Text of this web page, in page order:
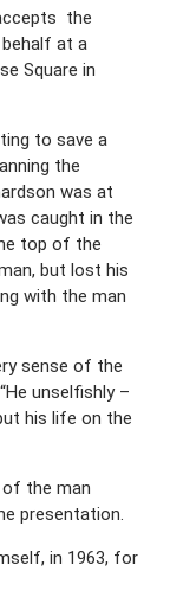
the
behalf at a
Square in
to save a
the
was at
caught in the
top of the
but lost his
with the man
sense of the
unselfishly –
his life on the
of the man
presentation.
in 1963, for